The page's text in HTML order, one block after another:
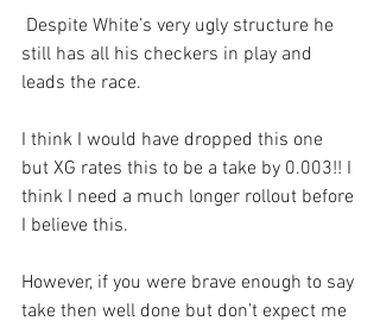
still has all his checkers in play and
leads the race.
I think I would have dropped this one
but XG rates this to be a take by 0.003!! I
think I need a much longer rollout before
I believe this.
However, if you were brave enough to say
take then well done but don’t expect me